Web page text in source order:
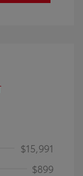
$15,991
$899